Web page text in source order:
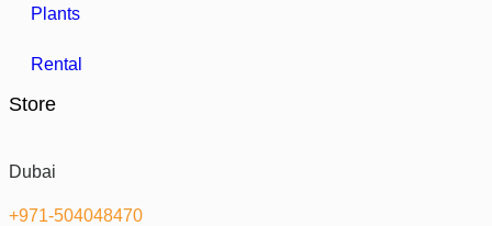
Plants
Rental
Store
Dubai
+971-504048470